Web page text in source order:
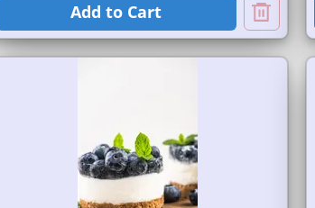
Add to Cart